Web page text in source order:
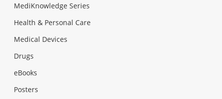
MediKnowledge Series
Health & Personal Care
Medical Devices
Drugs
eBooks
Posters